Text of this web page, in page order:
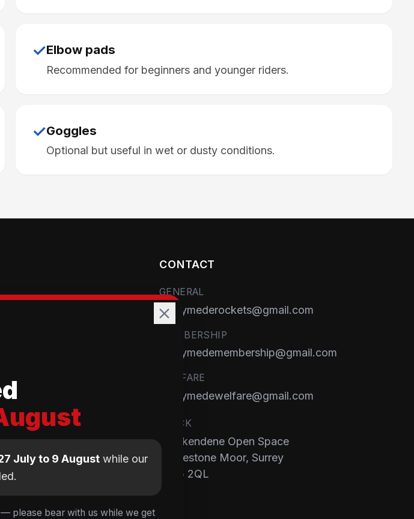
✓Elbow pads
Recommended for beginners and younger riders.
✓Goggles
Optional but useful in wet or dusty conditions.
CONTACT
GENERAL
runnymederockets@gmail.com
MEMBERSHIP
runnymedemembership@gmail.com
WELFARE
runnymedewelfare@gmail.com
TRACK
Brackendene Open Space
Addlestone Moor, Surrey
KT15 2QL
July to 9 August while our
please bear with us while we get